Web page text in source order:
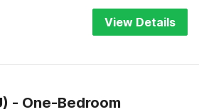
View Details
- One-Bedroom